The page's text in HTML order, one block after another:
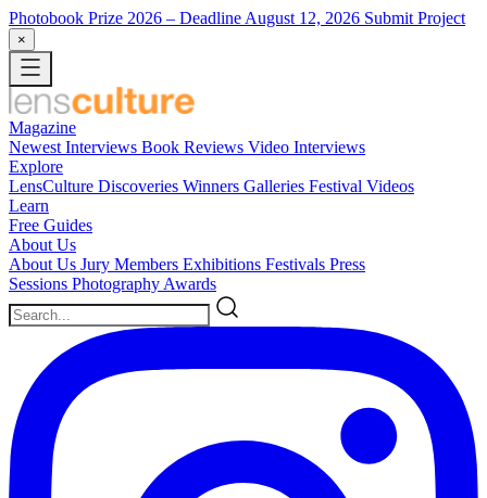
Photobook Prize 2026 – Deadline August 12, 2026 Submit Project
×
Magazine
Newest Interviews Book Reviews Video Interviews
Explore
LensCulture Discoveries Winners Galleries Festival Videos
Learn
Free Guides
About Us
About Us Jury Members Exhibitions Festivals Press
Sessions Photography Awards